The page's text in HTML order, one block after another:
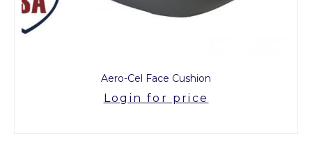
Aero-Cel Face Cushion
Login for price